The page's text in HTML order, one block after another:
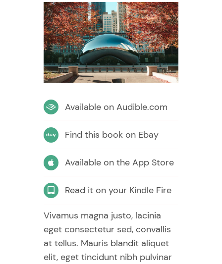
Available on Audible.com
Find this book on Ebay
Available on the App Store
Read it on your Kindle Fire
Vivamus magna justo, lacinia
eget consectetur sed, convallis
at tellus. Mauris blandit aliquet
elit, eget tincidunt nibh pulvinar